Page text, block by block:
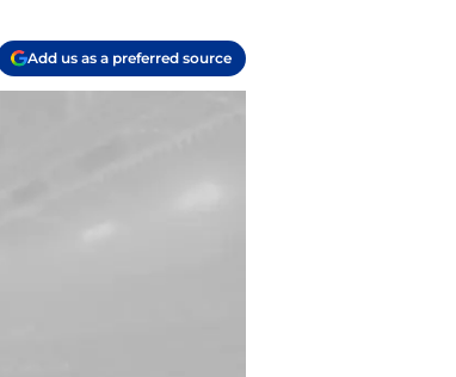
Add us as a preferred source